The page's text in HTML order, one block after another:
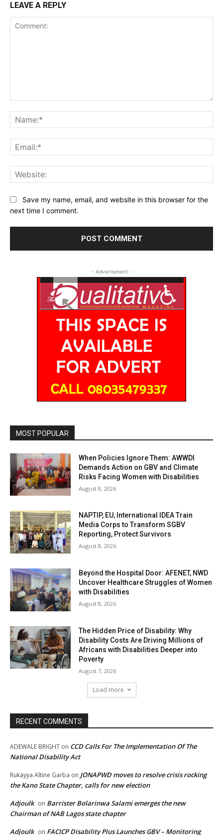
LEAVE A REPLY
Save my name, email, and website in this browser for the
next time I comment.
- Advertisment -
MOST POPULAR
When Policies Ignore Them: AWWDI
Demands Action on GBV and Climate
Risks Facing Women with Disabilities
August 8, 2026
NAPTIP, EU, International IDEA Train
Media Corps to Transform SGBV
Reporting, Protect Survivors
August 8, 2026
Beyond the Hospital Door: AFENET, NWD
Uncover Healthcare Struggles of Women
with Disabilities
August 8, 2026
The Hidden Price of Disability: Why
Disability Costs Are Driving Millions of
Africans with Disabilities Deeper into
Poverty
August 7, 2026
Load more
RECENT COMMENTS
ADEWALE BRIGHT on CCD Calls For The Implementation Of The
National Disability Act
Rukayya Altine Garba on JONAPWD moves to resolve crisis rocking
the Kano State Chapter, calls for new election
Adjoulk on Barrister Bolarinwa Salami emerges the new
Chairman of NAB Lagos state chapter
Adjoulk on FACICP Disability Plus Launches GBV – Monitoring